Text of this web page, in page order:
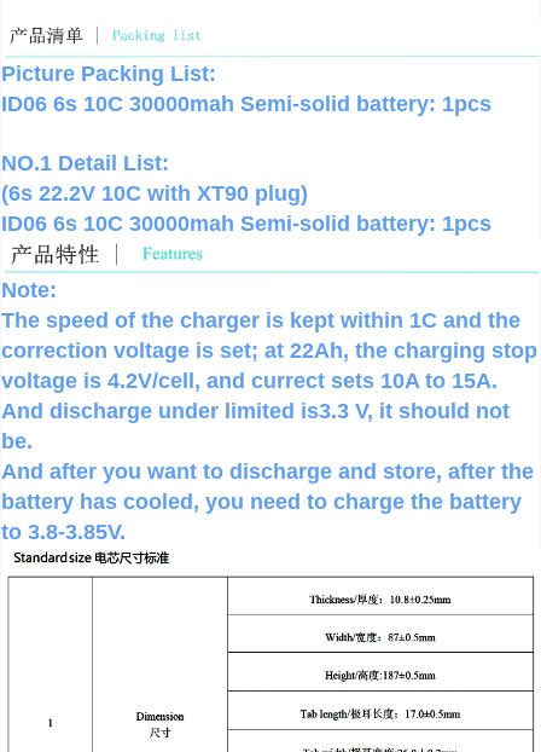
Picture Packing List:
ID06 6s 10C 30000mah Semi-solid battery: 1pcs
NO.1 Detail List:
(6s 22.2V 10C with XT90 plug)
ID06 6s 10C 30000mah Semi-solid battery: 1pcs
Note:
The speed of the charger is kept within 1C and the
correction voltage is set; at 22Ah, the charging stop
voltage is 4.2V/cell, and currect sets 10A to 15A.
And discharge under limited is3.3 V, it should not
be.
And after you want to discharge and store, after the
battery has cooled, you need to charge the battery
to 3.8-3.85V.